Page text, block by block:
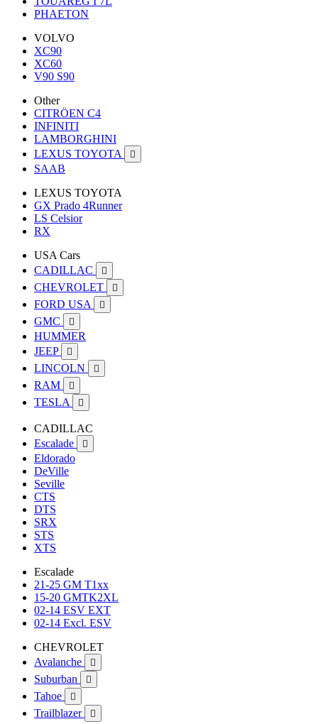
PHAETON
VOLVO
XC90
XC60
V90 S90
Other
CITRÖEN C4
INFINITI
LAMBORGHINI
LEXUS TOYOTA

SAAB
LEXUS TOYOTA
GX Prado 4Runner
LS Celsior
RX
USA Cars
CADILLAC

CHEVROLET 
FORD USA 
GMC 
HUMMER
JEEP

LINCOLN 
RAM 
TESLA 
CADILLAC
Escalade

Eldorado
DeVille
Seville
CTS
DTS
SRX
STS
XTS
Escalade
21-25 GM T1xx
15-20 GMTK2XL
02-14 ESV EXT
02-14 Excl. ESV
CHEVROLET
Avalanche

Suburban 
Tahoe 
Trailblazer 